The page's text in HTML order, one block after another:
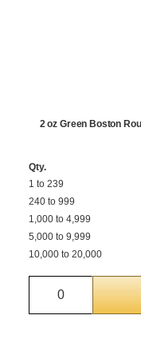
2 oz Green Boston
Qty.
1 to 239
240 to 999
1,000 to 4,999
5,000 to 9,999
10,000 to 20,000
Quantity